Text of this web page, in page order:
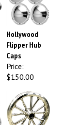
Hollywood
Flipper Hub
Caps
Price:
$150.00